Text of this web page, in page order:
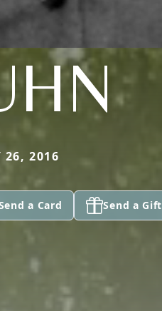
26, 2016
a Card Send a Gift